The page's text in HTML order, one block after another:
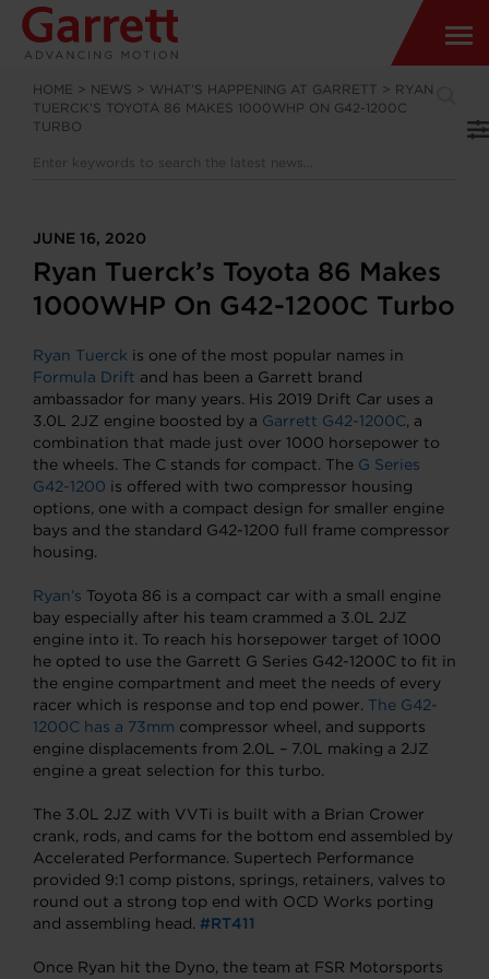
HOME > NEWS > WHAT’S HAPPENING AT GARRETT > RYAN
TUERCK’S TOYOTA 86 MAKES 1000WHP ON G42-1200C
TURBO
JUNE 16, 2020
Ryan Tuerck’s Toyota 86 Makes
1000WHP On G42-1200C Turbo
Ryan Tuerck is one of the most popular names in
Formula Drift and has been a Garrett brand
ambassador for many years. His 2019 Drift Car uses a
3.0L 2JZ engine boosted by a Garrett G42-1200C, a
combination that made just over 1000 horsepower to
the wheels. The C stands for compact. The G Series
G42-1200 is offered with two compressor housing
options, one with a compact design for smaller engine
bays and the standard G42-1200 full frame compressor
housing.
Ryan’s Toyota 86 is a compact car with a small engine
bay especially after his team crammed a 3.0L 2JZ
engine into it. To reach his horsepower target of 1000
he opted to use the Garrett G Series G42-1200C to fit in
the engine compartment and meet the needs of every
racer which is response and top end power. The G42-
1200C has a 73mm compressor wheel, and supports
engine displacements from 2.0L – 7.0L making a 2JZ
engine a great selection for this turbo.
The 3.0L 2JZ with VVTi is built with a Brian Crower
crank, rods, and cams for the bottom end assembled by
Accelerated Performance. Supertech Performance
provided 9:1 comp pistons, springs, retainers, valves to
round out a strong top end with OCD Works porting
and assembling head. #RT411
Once Ryan hit the Dyno, the team at FSR Motorsports